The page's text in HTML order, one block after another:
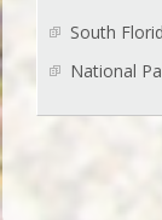
South
National